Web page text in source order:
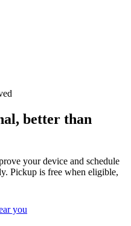
better than
your device and schedule
Pickup is free when eligible,
you